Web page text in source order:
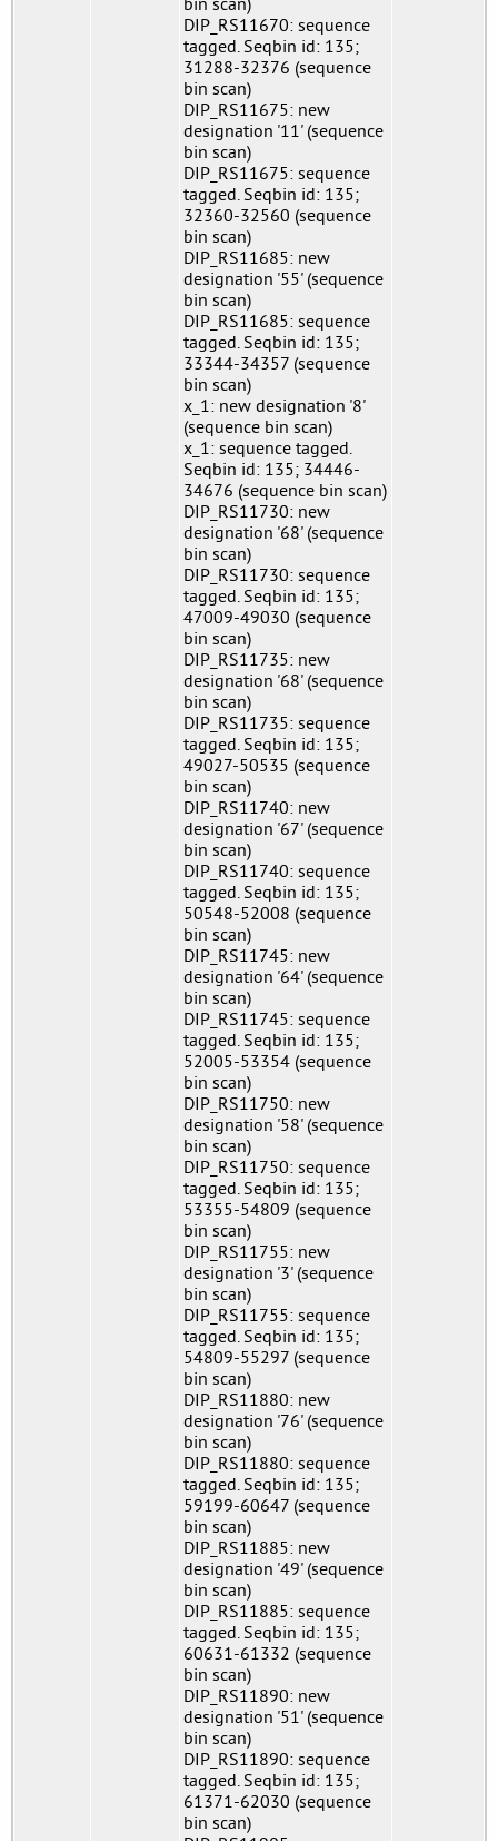
DIP_RS11670: sequence
tagged. Seqbin id: 135;
31288-32376 (sequence
bin scan)
DIP_RS11675: new
designation '11' (sequence
bin scan)
DIP_RS11675: sequence
tagged. Seqbin id: 135;
32360-32560 (sequence
bin scan)
DIP_RS11685: new
designation '55' (sequence
bin scan)
DIP_RS11685: sequence
tagged. Seqbin id: 135;
33344-34357 (sequence
bin scan)
x_1: new designation '8'
(sequence bin scan)
x_1: sequence tagged.
Seqbin id: 135; 34446-
34676 (sequence bin scan)
DIP_RS11730: new
designation '68' (sequence
bin scan)
DIP_RS11730: sequence
tagged. Seqbin id: 135;
47009-49030 (sequence
bin scan)
DIP_RS11735: new
designation '68' (sequence
bin scan)
DIP_RS11735: sequence
tagged. Seqbin id: 135;
49027-50535 (sequence
bin scan)
DIP_RS11740: new
designation '67' (sequence
bin scan)
DIP_RS11740: sequence
tagged. Seqbin id: 135;
50548-52008 (sequence
bin scan)
DIP_RS11745: new
designation '64' (sequence
bin scan)
DIP_RS11745: sequence
tagged. Seqbin id: 135;
52005-53354 (sequence
bin scan)
DIP_RS11750: new
designation '58' (sequence
bin scan)
DIP_RS11750: sequence
tagged. Seqbin id: 135;
53355-54809 (sequence
bin scan)
DIP_RS11755: new
designation '3' (sequence
bin scan)
DIP_RS11755: sequence
tagged. Seqbin id: 135;
54809-55297 (sequence
bin scan)
DIP_RS11880: new
designation '76' (sequence
bin scan)
DIP_RS11880: sequence
tagged. Seqbin id: 135;
59199-60647 (sequence
bin scan)
DIP_RS11885: new
designation '49' (sequence
bin scan)
DIP_RS11885: sequence
tagged. Seqbin id: 135;
60631-61332 (sequence
bin scan)
DIP_RS11890: new
designation '51' (sequence
bin scan)
DIP_RS11890: sequence
tagged. Seqbin id: 135;
61371-62030 (sequence
bin scan)